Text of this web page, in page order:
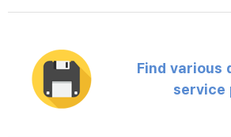
Find various
service